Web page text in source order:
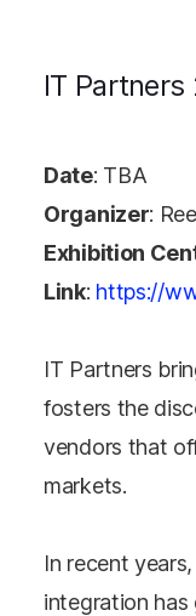
IT Partners
Date: TBA
Organizer:
Exhibition
Link: https://
IT Partners
fosters the
vendors that
markets.
In recent
integration has